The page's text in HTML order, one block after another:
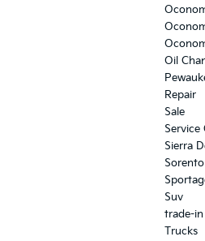
Oil
Repair
Sale
Service
Sierra
Sorento
Suv
trade-in
Trucks